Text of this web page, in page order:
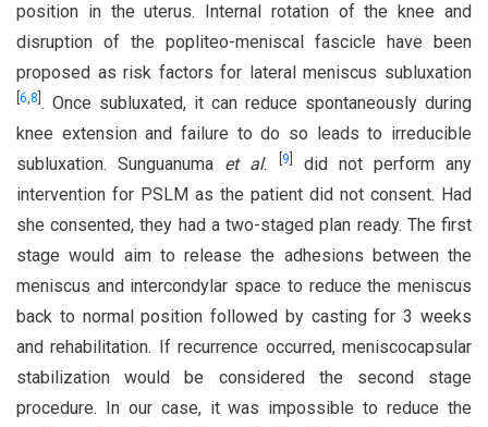
position in the uterus. Internal rotation of the knee and
disruption of the popliteo-meniscal fascicle have been
proposed as risk factors for lateral meniscus subluxation
6,8 . Once subluxated, it can reduce spontaneously during
knee extension and failure to do so leads to irreducible
subluxation. Sunguanuma et al. 9
did not perform any
intervention for PSLM as the patient did not consent. Had
she consented, they had a two-staged plan ready. The first
stage would aim to release the adhesions between the
meniscus and intercondylar space to reduce the meniscus
back to normal position followed by casting for 3 weeks
and rehabilitation. If recurrence occurred, meniscocapsular
stabilization would be considered the second stage
procedure. In our case, it was impossible to reduce the